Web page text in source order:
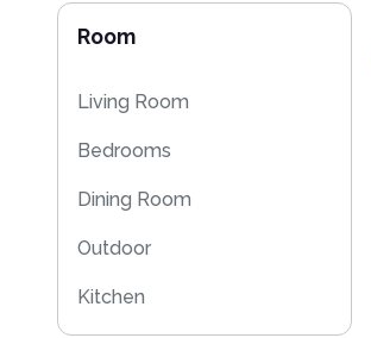
Plain Rugs
Kitchen Rugs
Sparkly & Shiny Rugs
Flash Sales
Eco Friendly Rugs
Washable Rugs
Room
Living Room
Bedrooms
Dining Room
Outdoor
Kitchen